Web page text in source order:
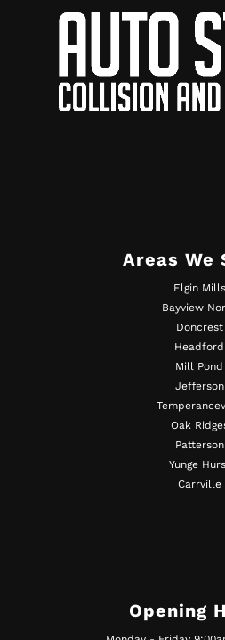
Areas We
Elgin Mills
Bayview
Doncrest
Headford
Mill Pond
Jefferson
Oak
Patterson
Yunge
Carrville
Opening